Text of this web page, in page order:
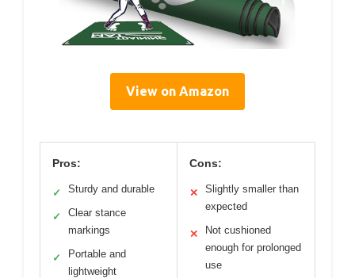
View on Amazon
Pros:
✓ Sturdy and durable
✓
Clear stance
markings
✓
Portable and
lightweight
Cons:
✕
Slightly smaller than
expected
✕
Not cushioned
enough for prolonged
use